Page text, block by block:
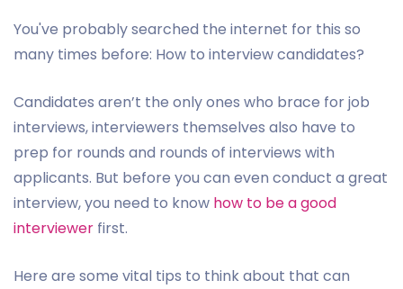
You've probably searched the internet for this so
many times before: How to interview candidates?
Candidates aren’t the only ones who brace for job
interviews, interviewers themselves also have to
prep for rounds and rounds of interviews with
applicants. But before you can even conduct a great
interview, you need to know how to be a good
interviewer first.
Here are some vital tips to think about that can